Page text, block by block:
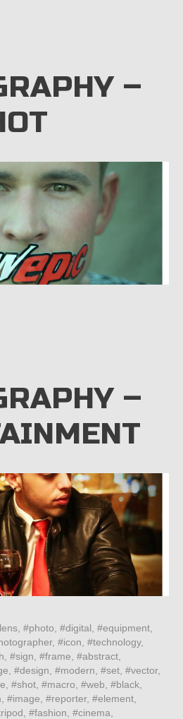
–
–
#photo, #digital, #equipment,
#icon, #technology,
#sign, #frame, #abstract,
#design, #modern, #set, #vector,
#shot, #macro, #web, #black,
#image, #reporter, #element,
#fashion, #cinema,